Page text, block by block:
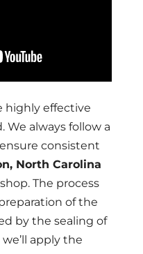
highly effective
always follow a
consistent
North Carolina
The process
of the
by the sealing of
apply the